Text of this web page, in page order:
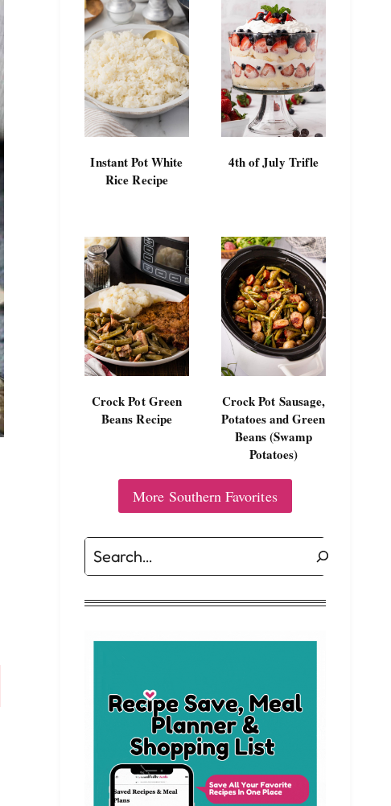
Instant Pot White
Rice Recipe
4th of July Trifle
Crock Pot Green
Beans Recipe
Crock Pot Sausage,
Potatoes and Green
Beans (Swamp
Potatoes)
More Southern Favorites
Search